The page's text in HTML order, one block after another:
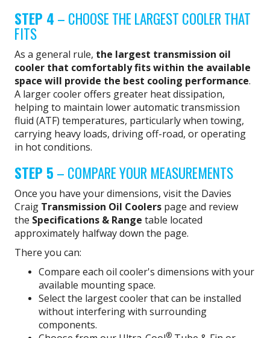
STEP 4 – CHOOSE THE LARGEST COOLER THAT
FITS
As a general rule, the largest transmission oil
cooler that comfortably fits within the available
space will provide the best cooling performance.
A larger cooler offers greater heat dissipation,
helping to maintain lower automatic transmission
fluid (ATF) temperatures, particularly when towing,
carrying heavy loads, driving off-road, or operating
in hot conditions.
STEP 5 – COMPARE YOUR MEASUREMENTS
Once you have your dimensions, visit the Davies
Craig Transmission Oil Coolers page and review
the Specifications & Range table located
approximately halfway down the page.
There you can:
Compare each oil cooler's dimensions with your
available mounting space.
Select the largest cooler that can be installed
without interfering with surrounding
components.
®